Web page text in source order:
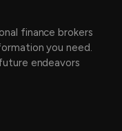
finance brokers
you need.
endeavors